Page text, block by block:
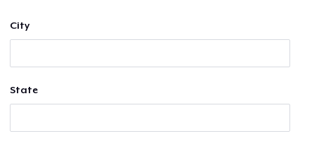
City
State